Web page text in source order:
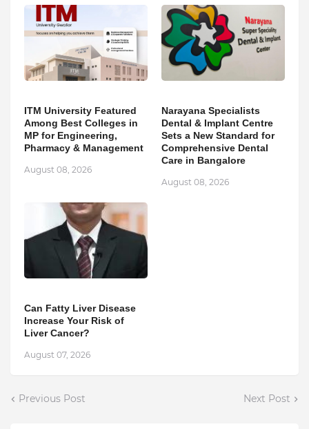
ITM University Featured
Among Best Colleges in
MP for Engineering,
Pharmacy & Management
August 08, 2026
Narayana Specialists
Dental & Implant Centre
Sets a New Standard for
Comprehensive Dental
Care in Bangalore
August 08, 2026
Can Fatty Liver Disease
Increase Your Risk of
Liver Cancer?
August 07, 2026
Previous Post Next Post